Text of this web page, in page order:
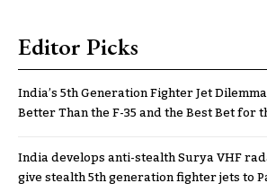
Editor Picks
India’s 5th Generation Fighter Jet
Better Than the F-35 and the Best Bet for
India develops anti-stealth Surya VHF
give stealth 5th generation fighter jets to